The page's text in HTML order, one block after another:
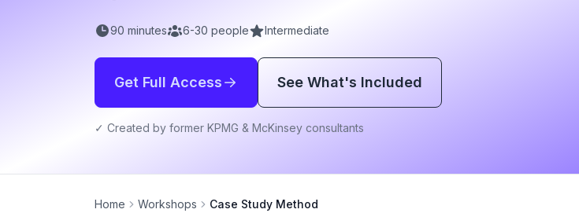
90 minutes 6-30 people Intermediate
Get Full Access See What's Included
✓ Created by former KPMG & McKinsey consultants
Home Workshops Case Study Method